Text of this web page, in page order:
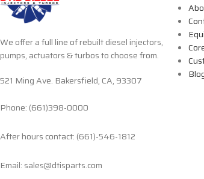
We offer a full line of rebuilt diesel injectors,
pumps, actuators & turbos to choose from.
521 Ming Ave. Bakersfield, CA, 93307
Phone: (661)398-0000
After hours contact: (661)-546-1812
Email: sales@dtisparts.com